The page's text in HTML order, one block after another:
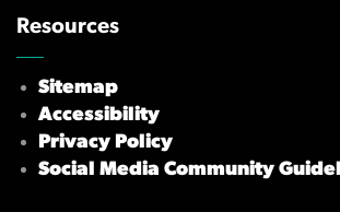
Resources
Sitemap
Accessibility
Privacy Policy
Social Media Community